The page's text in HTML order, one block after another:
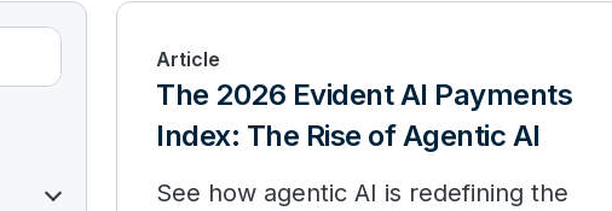
Article
The 2026 Evident AI Payments
Index: The Rise of Agentic AI
See how agentic AI is redefining the